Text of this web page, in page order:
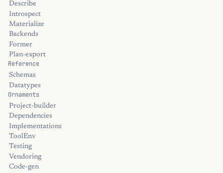
Describe
Introspect
Materialize
Backends
Former
Plan-export
Reference
Schemas
Datatypes
Ornaments
Project-builder
Dependencies
Implementations
ToolEnv
Testing
Vendoring
Code-gen